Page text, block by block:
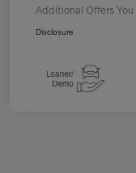
Additional Offers
Disclosure